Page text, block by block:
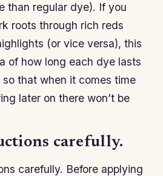
than regular dye). If you
roots through rich reds
(or vice versa), this
of how long each dye lasts
that when it comes time
later on there won’t be
carefully.
carefully. Before applying